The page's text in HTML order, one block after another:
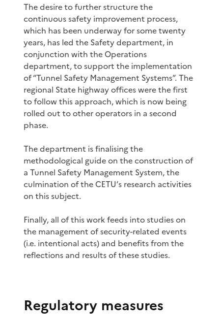
The desire to further structure the
continuous safety improvement process,
which has been underway for some twenty
years, has led the Safety department, in
conjunction with the Operations
department, to support the implementation
of “Tunnel Safety Management Systems”. The
regional State highway offices were the first
to follow this approach, which is now being
rolled out to other operators in a second
phase.
The department is finalising the
methodological guide on the construction of
a Tunnel Safety Management System, the
culmination of the CETU’s research activities
on this subject.
Finally, all of this work feeds into studies on
the management of security-related events
(i.e. intentional acts) and benefits from the
reflections and results of these studies.
Regulatory measures